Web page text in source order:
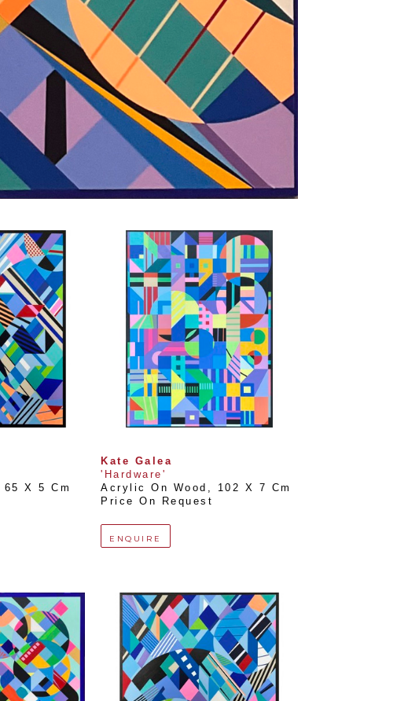
65 X 5 Cm
Kate Galea
'Hardware'
Acrylic On Wood ,
102 X 7 Cm
Price On Request
ENQUIRE